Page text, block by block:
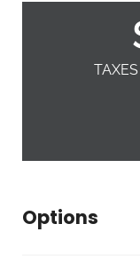
Options